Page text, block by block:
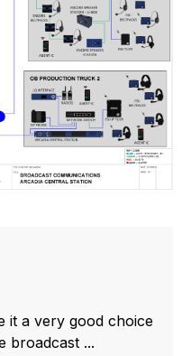
it a very good choice
broadcast ...